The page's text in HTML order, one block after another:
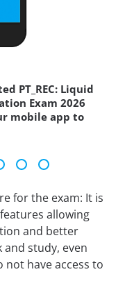
PT_REC: Liquid
Exam 2026
mobile app to
for the exam: It is
allowing
and better
study, even
not have access to